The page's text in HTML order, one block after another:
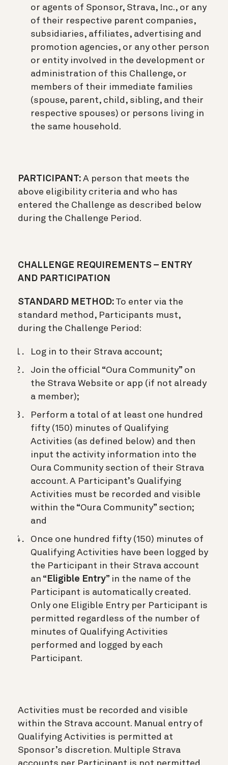
or agents of Sponsor, Strava, Inc., or any
of their respective parent companies,
subsidiaries, affiliates, advertising and
promotion agencies, or any other person
or entity involved in the development or
administration of this Challenge, or
members of their immediate families
(spouse, parent, child, sibling, and their
respective spouses) or persons living in
the same household.
PARTICIPANT: A person that meets the
above eligibility criteria and who has
entered the Challenge as described below
during the Challenge Period.
CHALLENGE REQUIREMENTS – ENTRY
AND PARTICIPATION
STANDARD METHOD: To enter via the
standard method, Participants must,
during the Challenge Period:
Log in to their Strava account;
Join the official “Oura Community” on
the Strava Website or app (if not already
a member);
Perform a total of at least one hundred
fifty (150) minutes of Qualifying
Activities (as defined below) and then
input the activity information into the
Oura Community section of their Strava
account. A Participant’s Qualifying
Activities must be recorded and visible
within the “Oura Community” section;
and
Once one hundred fifty (150) minutes of
Qualifying Activities have been logged by
the Participant in their Strava account
an “ Eligible Entry” in the name of the
Participant is automatically created.
Only one Eligible Entry per Participant is
permitted regardless of the number of
minutes of Qualifying Activities
performed and logged by each
Participant.
Activities must be recorded and visible
within the Strava account. Manual entry of
Qualifying Activities is permitted at
Sponsor’s discretion. Multiple Strava